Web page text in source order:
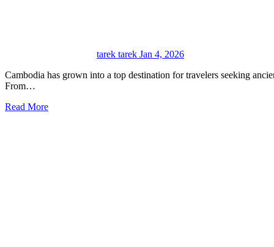
tarek tarek Jan 4, 2026
Cambodia has grown into a top destination for travelers seeking ancient history, vibrant culture, and breathtaking landscapes.
From…
Read More